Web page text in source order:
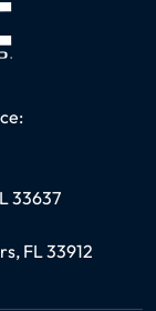
33637
FL 33912